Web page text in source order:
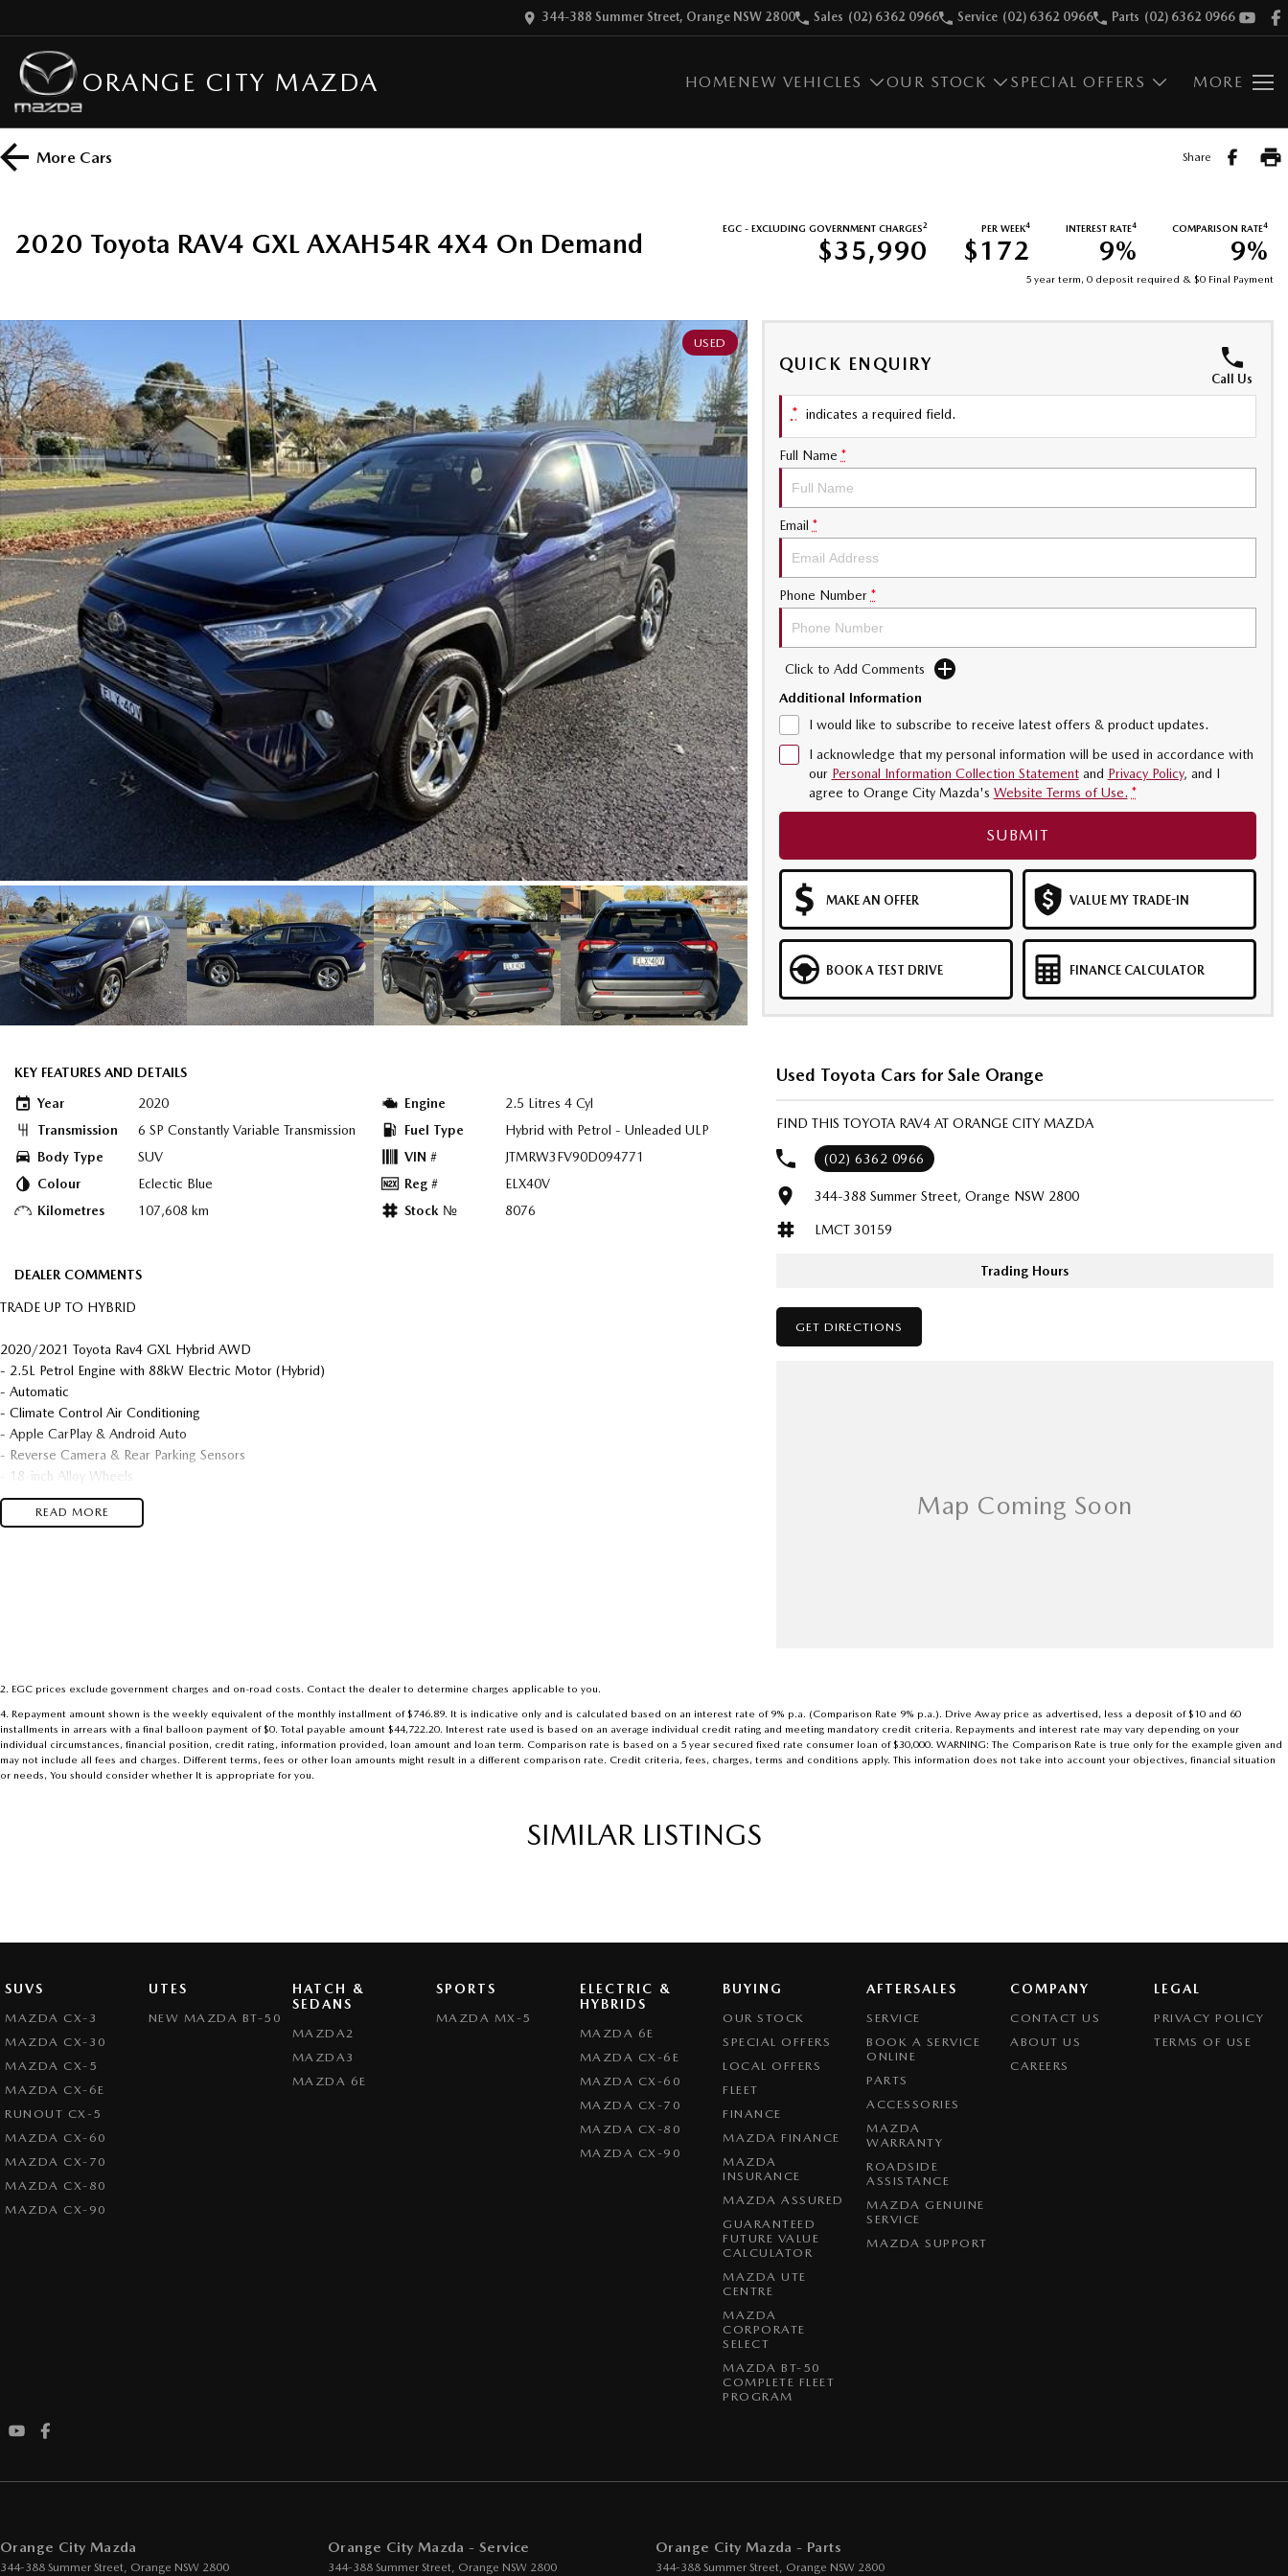
344-388 Summer Street, Orange NSW 2800 Sales (02) 6362 0966 Service (02) 6362 0966 Parts (02) 6362 0966
ORANGE CITY MAZDA HOMENEW VEHICLES OUR STOCK SPECIAL OFFERS MORE
More Cars Share
2020 Toyota RAV4 GXL AXAH54R 4X4 On Demand EGC - EXCLUDING GOVERNMENT CHARGES2
$35,990
PER WEEK4
$172
INTEREST RATE4
9%
COMPARISON RATE4
9%
5 year term, 0 deposit required & $0 Final Payment
USED
QUICK ENQUIRY
Call Us
* indicates a required field.
Full Name *
Email *
Phone Number *
Click to Add Comments
Additional Information
I would like to subscribe to receive latest offers & product updates.
I acknowledge that my personal information will be used in accordance with
our Personal Information Collection Statementand Privacy Policy, and I
agree to Orange City Mazda's Website Terms of Use. *
SUBMIT
MAKE AN OFFER VALUE MY TRADE-IN
BOOK A TEST DRIVE FINANCE CALCULATOR
KEY FEATURES AND DETAILS
Year
2020
Transmission
6 SP Constantly Variable Transmission
Body Type
SUV
Colour
Eclectic Blue
Kilometres
107,608 km
Engine
2.5 Litres 4 Cyl
Fuel Type
Hybrid with Petrol - Unleaded ULP
VIN #
JTMRW3FV90D094771
Reg #
ELX40V
Stock №
8076
DEALER COMMENTS
TRADE UP TO HYBRID
2020/2021 Toyota Rav4 GXL Hybrid AWD
- 2.5L Petrol Engine with 88kW Electric Motor (Hybrid)
- Automatic
- Climate Control Air Conditioning
- Apple CarPlay & Android Auto
- Reverse Camera & Rear Parking Sensors
- 18-inch Alloy Wheels
- Very Neat & Tidy
READ MORE
Used Toyota Cars for Sale Orange
FIND THIS TOYOTA RAV4 AT ORANGE CITY MAZDA
(02) 6362 0966
344-388 Summer Street, Orange NSW 2800
LMCT 30159
Trading Hours
GET DIRECTIONS
2. EGC prices exclude government charges and on-road costs. Contact the dealer to determine charges applicable to you.
4. Repayment amount shown is the weekly equivalent of the monthly installment of $746.89. It is indicative only and is calculated based on an interest rate of 9% p.a. (Comparison Rate 9% p.a.). Drive Away price as advertised, less a deposit of $10 and 60
installments in arrears with a final balloon payment of $0. Total payable amount $44,722.20. Interest rate used is based on an average individual credit rating and meeting mandatory credit criteria. Repayments and interest rate may vary depending on your
individual circumstances, financial position, credit rating, information provided, loan amount and loan term. Comparison rate is based on a 5 year secured fixed rate consumer loan of $30,000. WARNING: The Comparison Rate is true only for the example given and
may not include all fees and charges. Different terms, fees or other loan amounts might result in a different comparison rate. Credit criteria, fees, charges, terms and conditions apply. This information does not take into account your objectives, financial situation
or needs, You should consider whether It is appropriate for you.
SIMILAR LISTINGS
SUVS
MAZDA CX-3
MAZDA CX-30
MAZDA CX-5
MAZDA CX-6E
RUNOUT CX-5
MAZDA CX-60
MAZDA CX-70
MAZDA CX-80
MAZDA CX-90
UTES
NEW MAZDA BT-50
HATCH &
SEDANS
MAZDA2
MAZDA3
MAZDA 6E
SPORTS
MAZDA MX-5
ELECTRIC &
HYBRIDS
MAZDA 6E
MAZDA CX-6E
MAZDA CX-60
MAZDA CX-70
MAZDA CX-80
MAZDA CX-90
BUYING
OUR STOCK
SPECIAL OFFERS
LOCAL OFFERS
FLEET
FINANCE
MAZDA FINANCE
MAZDA
INSURANCE
MAZDA ASSURED
GUARANTEED
FUTURE VALUE
CALCULATOR
MAZDA UTE
CENTRE
MAZDA
CORPORATE
SELECT
MAZDA BT-50
COMPLETE FLEET
PROGRAM
AFTERSALES
SERVICE
BOOK A SERVICE
ONLINE
PARTS
ACCESSORIES
MAZDA
WARRANTY
ROADSIDE
ASSISTANCE
MAZDA GENUINE
SERVICE
MAZDA SUPPORT
COMPANY
CONTACT US
ABOUT US
CAREERS
LEGAL
PRIVACY POLICY
TERMS OF USE
Orange City Mazda
344-388 Summer Street, Orange NSW 2800
Orange City Mazda - Service
344-388 Summer Street, Orange NSW 2800
Orange City Mazda - Parts
344-388 Summer Street, Orange NSW 2800